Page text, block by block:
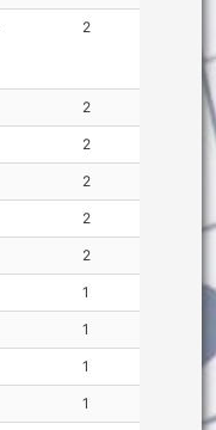
2
2
2
2
2
2
1
1
1
1